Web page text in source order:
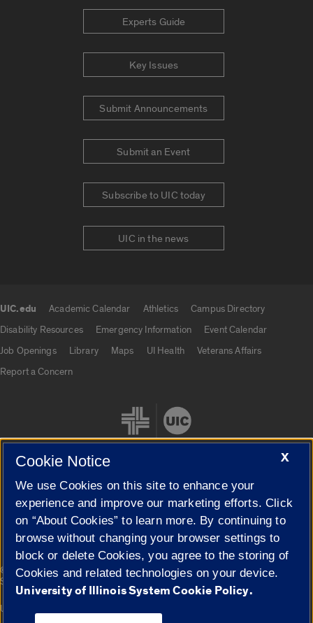
Experts Guide
Key Issues
Submit Announcements
Submit an Event
Subscribe to UIC today
UIC in the news
UIC.edu Academic Calendar Athletics
Campus Directory
Disability Resources
Emergency Information
Event Calendar
Job Openings
Library Maps UI Health
Veterans Affairs
Report a Concern
Cookie Settings
© 2026 The Board of Trustees of the University of Illinois|
Privacy
Statement
University of Illinois System
X
Cookie Notice
We use Cookies on this site to enhance your
experience and improve our marketing efforts. Click
on “About Cookies” to learn more. By continuing to
browse without changing your browser settings to
block or delete Cookies, you agree to the storing of
Cookies and related technologies on your device.
University of Illinois System Cookie Policy.